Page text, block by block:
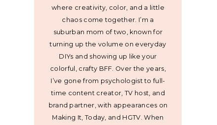
where creativity, color, and a little
chaos come together. I’m a
suburban mom of two, known for
turning up the volume on everyday
DIYs and showing up like your
colorful, crafty BFF. Over the years,
I’ve gone from psychologist to full-
time content creator, TV host, and
brand partner, with appearances on
Making It, Today, and HGTV. When